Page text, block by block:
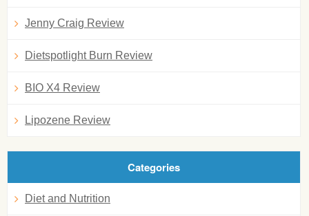
Jenny Craig Review
Dietspotlight Burn Review
BIO X4 Review
Lipozene Review
Categories
Diet and Nutrition